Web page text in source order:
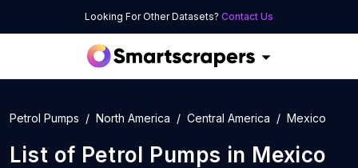
Looking For Other Datasets? Contact Us
Petrol Pumps North America Central America Mexico
List of Petrol Pumps in Mexico